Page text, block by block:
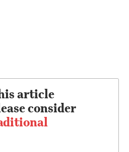
article
consider